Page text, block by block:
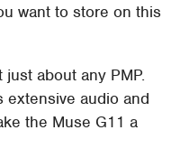
want to store on this
about any PMP.
extensive audio and
the Muse G11 a